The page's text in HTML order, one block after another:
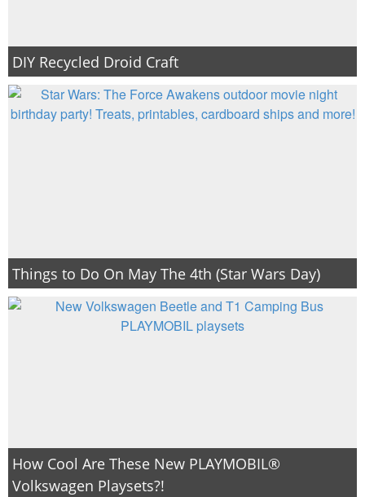
DIY Recycled Droid Craft
Things to Do On May The 4th (Star Wars Day)
How Cool Are These New PLAYMOBIL®
Volkswagen Playsets?!